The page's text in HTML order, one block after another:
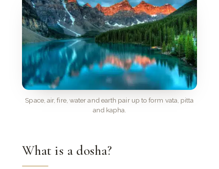
Space, air, fire, water and earth pair up to form vata, pitta
and kapha.
What is a dosha?